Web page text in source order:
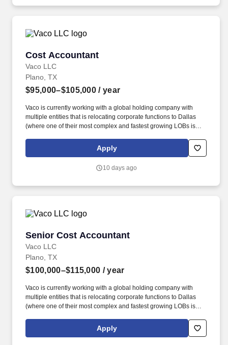
Cost Accountant
Vaco LLC
Cost Accountant
Plano, TX
$95,000–$105,000 / year
Vaco is currently working with a global holding company with
multiple entities that is relocating corporate functions to Dallas
(where one of their most complex and fastest growing LOBs is
for 3 of their plants. Determining compensation for this role (and
others) at Vaco by Highspring depends upon a wide array of
experience and training; licensure and certification requirements;
Apply
10 days ago
Senior Cost Accountant
Vaco LLC
Senior Cost Accountant
Plano, TX
$100,000–$115,000 / year
Vaco is currently working with a global holding company with
multiple entities that is relocating corporate functions to Dallas
(where one of their most complex and fastest growing LOBs is
for 3 of their plants. Determining compensation for this role (and
others) at Vaco by Highspring depends upon a wide array of
Apply